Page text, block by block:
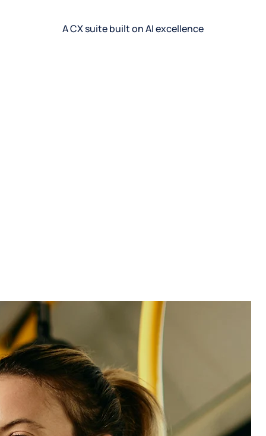
A CX suite built on AI excellence
See product